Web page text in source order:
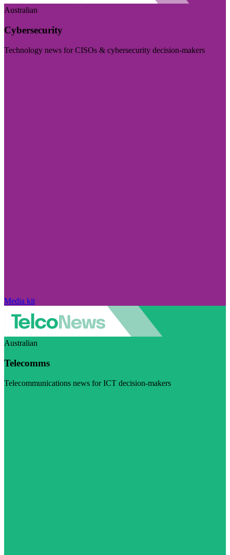
Australian
Cybersecurity
Technology news for CISOs & cybersecurity decision-makers
Media kit
Australian
Telecomms
Telecommunications news for ICT decision-makers